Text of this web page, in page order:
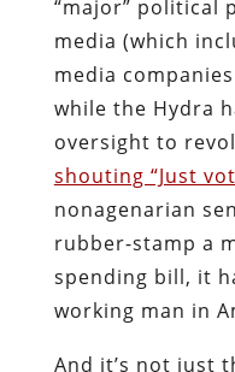
“major” political
media (which
media
while the Hydra
oversight to
shouting “Just
nonagenarian
rubber-stamp a
spending bill, it
working man in
And it’s not just